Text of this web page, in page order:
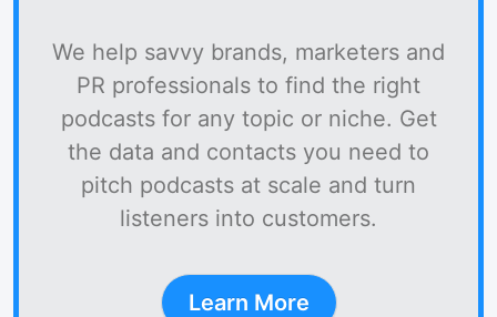
We help savvy brands, marketers and
PR professionals to find the right
podcasts for any topic or niche. Get
the data and contacts you need to
pitch podcasts at scale and turn
listeners into customers.
Learn More